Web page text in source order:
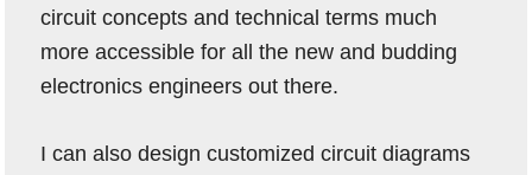
circuit concepts and technical terms much
more accessible for all the new and budding
electronics engineers out there.
I can also design customized circuit diagrams